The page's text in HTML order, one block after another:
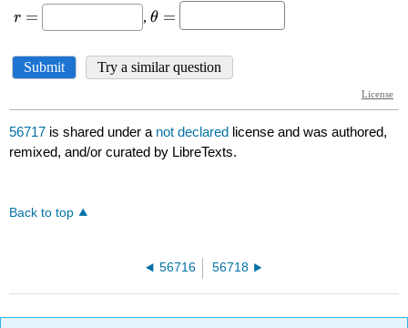
56717 is shared under a not declared license and was authored,
remixed, and/or curated by LibreTexts.
Back to top
56716 56718